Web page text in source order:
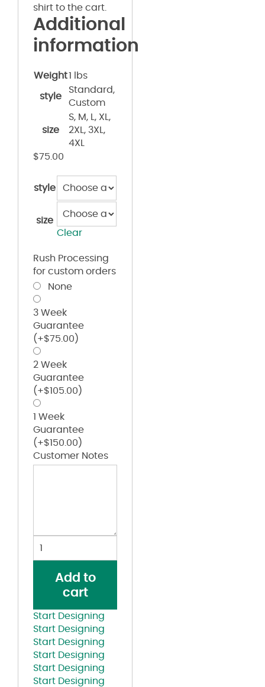
shirt to the cart.
Additional
information
Weight1 lbs
style
Standard,
Custom
size
S, M, L, XL,
2XL, 3XL,
4XL
$75.00
style
size
Clear
Rush Processing
for custom orders
None
3 Week
Guarantee
(+$75.00 )
2 Week
Guarantee
(+$105.00 )
1 Week
Guarantee
(+$150.00 )
Customer Notes
quantityAdd to
cart
Start Designing
Start Designing
Start Designing
Start Designing
Start Designing
Start Designing